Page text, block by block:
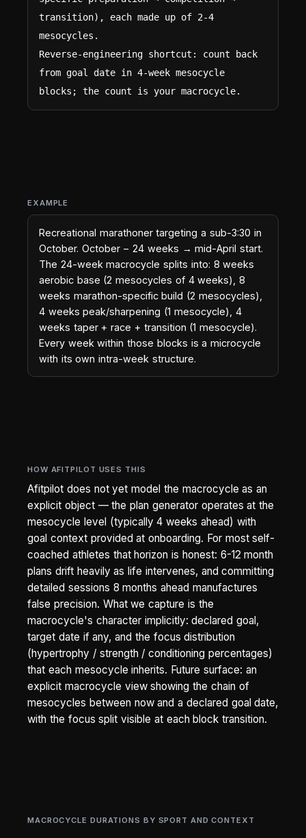
transition), each made up of 2-4
mesocycles.
Reverse-engineering shortcut: count back
from goal date in 4-week mesocycle
blocks; the count is your macrocycle.
EXAMPLE
Recreational marathoner targeting a sub-3:30 in
October. October − 24 weeks → mid-April start.
The 24-week macrocycle splits into: 8 weeks
aerobic base (2 mesocycles of 4 weeks), 8
weeks marathon-specific build (2 mesocycles),
4 weeks peak/sharpening (1 mesocycle), 4
weeks taper + race + transition (1 mesocycle).
Every week within those blocks is a microcycle
with its own intra-week structure.
HOW AFITPILOT USES THIS
Afitpilot does not yet model the macrocycle as an
explicit object — the plan generator operates at the
mesocycle level (typically 4 weeks ahead) with
goal context provided at onboarding. For most self-
coached athletes that horizon is honest: 6-12 month
plans drift heavily as life intervenes, and committing
detailed sessions 8 months ahead manufactures
false precision. What we capture is the
macrocycle's character implicitly: declared goal,
target date if any, and the focus distribution
(hypertrophy / strength / conditioning percentages)
that each mesocycle inherits. Future surface: an
explicit macrocycle view showing the chain of
mesocycles between now and a declared goal date,
with the focus split visible at each block transition.
MACROCYCLE DURATIONS BY SPORT AND CONTEXT